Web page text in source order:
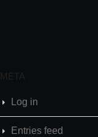
META
Log in
Entries feed